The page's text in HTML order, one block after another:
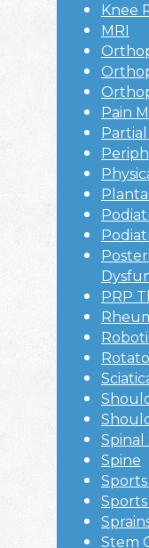
Knee
MRI
Pain
PRP
Spinal
Spine
Stem